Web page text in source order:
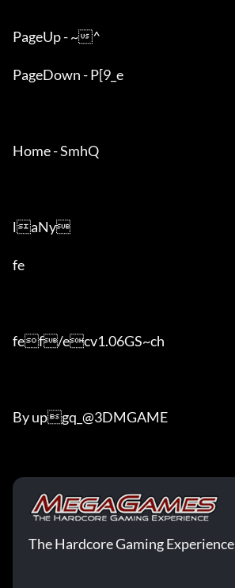
PageUp - ~^
PageDown - P[9_e
Home - SmhQ
laNy
fe
fef/ecv1.06GS~ch
By upgq_@3DMGAME
The Hardcore Gaming Experience